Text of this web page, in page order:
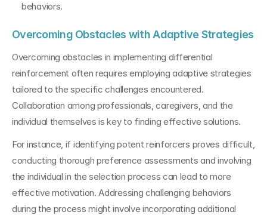
behaviors.
Overcoming Obstacles with Adaptive Strategies
Overcoming obstacles in implementing differential
reinforcement often requires employing adaptive strategies
tailored to the specific challenges encountered.
Collaboration among professionals, caregivers, and the
individual themselves is key to finding effective solutions.
For instance, if identifying potent reinforcers proves difficult,
conducting thorough preference assessments and involving
the individual in the selection process can lead to more
effective motivation. Addressing challenging behaviors
during the process might involve incorporating additional